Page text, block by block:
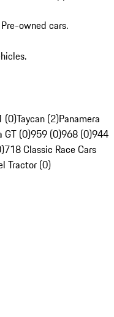
owned cars.
(0)Taycan (2)Panamera
GT (0)959 (0)968 (0)944
718 Classic Race Cars
Tractor (0)